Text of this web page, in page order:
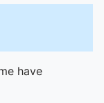
have